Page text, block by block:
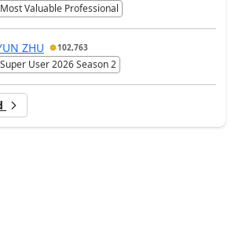
Most Valuable Professional
ZHU 102,763
Super User 2026 Season 2